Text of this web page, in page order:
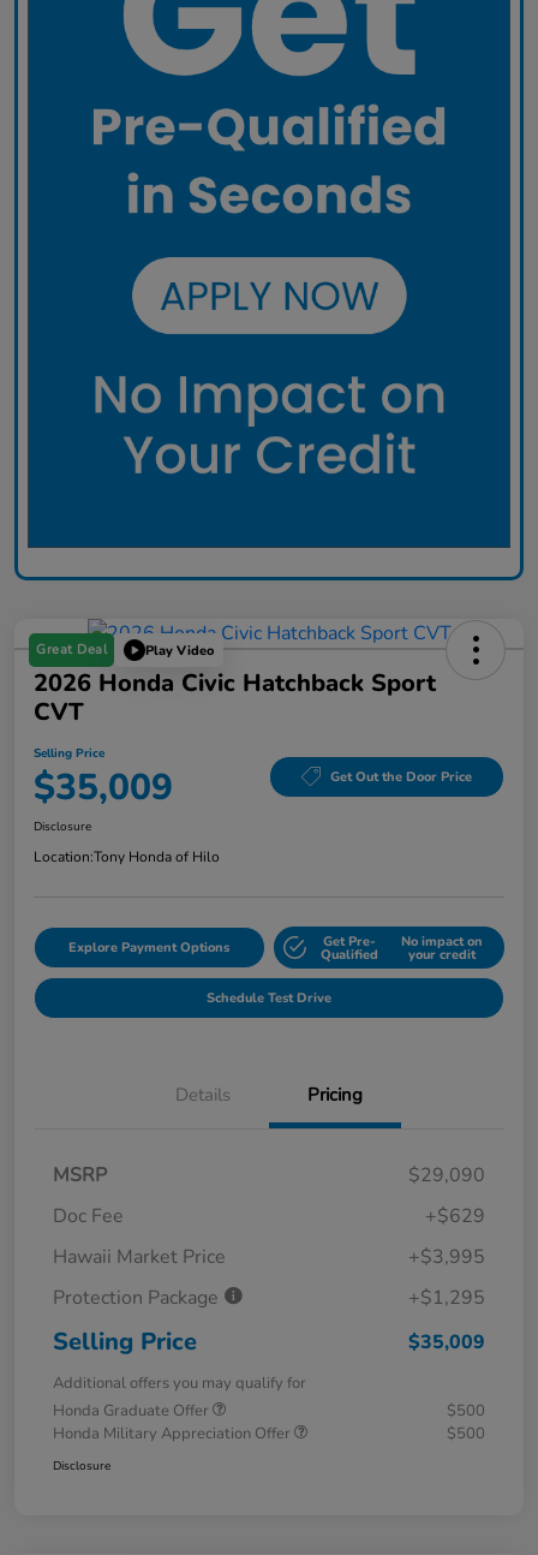
Great Deal Play Video
2026 Honda Civic Hatchback Sport
CVT
Selling Price
$35,009 Get Out the Door Price
Disclosure
Location:Tony Honda of Hilo
Explore Payment Options Get Pre-
Qualified
No impact on
your credit
Schedule Test Drive
Details Pricing
MSRP
$29,090
Doc Fee
+$629
Hawaii Market Price
+$3,995
Protection Package
+$1,295
Selling Price $35,009
Additional offers you may qualify for
Honda Graduate Offer
$500
Honda Military Appreciation Offer
$500
Disclosure